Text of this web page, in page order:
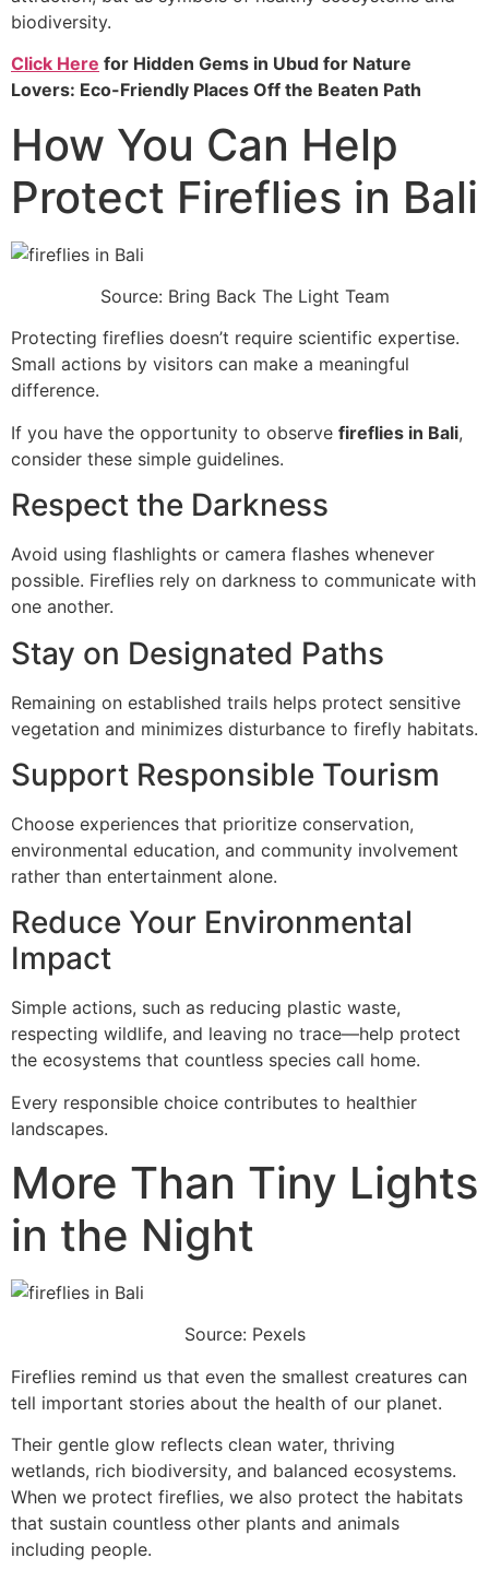
biodiversity.
Click Here for Hidden Gems in Ubud for Nature
Lovers: Eco-Friendly Places Off the Beaten Path
How You Can Help
Protect Fireflies in Bali
Source: Bring Back The Light Team
Protecting fireflies doesn’t require scientific expertise.
Small actions by visitors can make a meaningful
difference.
If you have the opportunity to observe fireflies in Bali,
consider these simple guidelines.
Respect the Darkness
Avoid using flashlights or camera flashes whenever
possible. Fireflies rely on darkness to communicate with
one another.
Stay on Designated Paths
Remaining on established trails helps protect sensitive
vegetation and minimizes disturbance to firefly habitats.
Support Responsible Tourism
Choose experiences that prioritize conservation,
environmental education, and community involvement
rather than entertainment alone.
Reduce Your Environmental
Impact
Simple actions, such as reducing plastic waste,
respecting wildlife, and leaving no trace—help protect
the ecosystems that countless species call home.
Every responsible choice contributes to healthier
landscapes.
More Than Tiny Lights
in the Night
Source: Pexels
Fireflies remind us that even the smallest creatures can
tell important stories about the health of our planet.
Their gentle glow reflects clean water, thriving
wetlands, rich biodiversity, and balanced ecosystems.
When we protect fireflies, we also protect the habitats
that sustain countless other plants and animals
including people.